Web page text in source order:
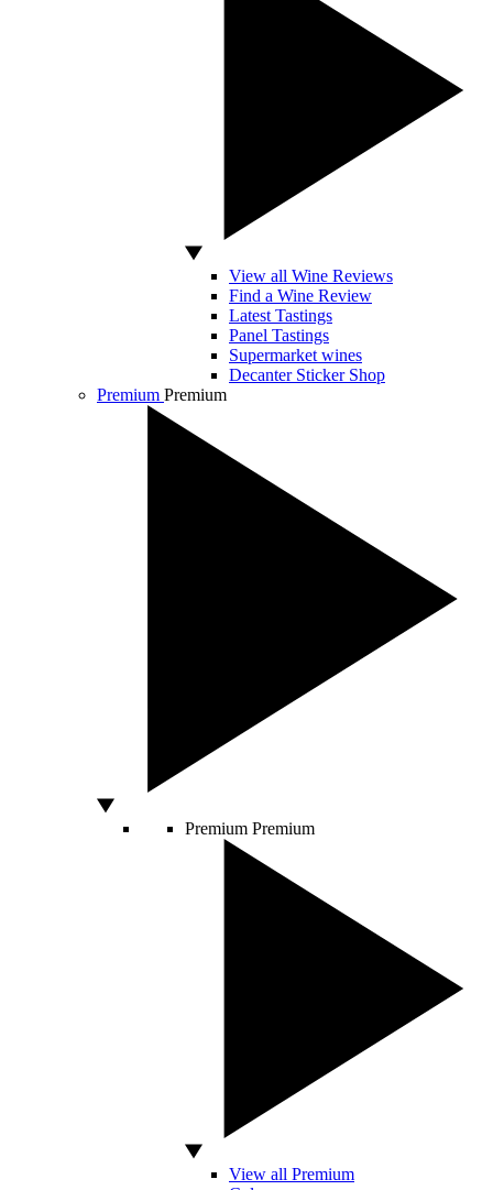
View all Wine Reviews
Find a Wine Review
Latest Tastings
Panel Tastings
Supermarket wines
Decanter Sticker Shop
Premium Premium
Premium Premium
View all Premium